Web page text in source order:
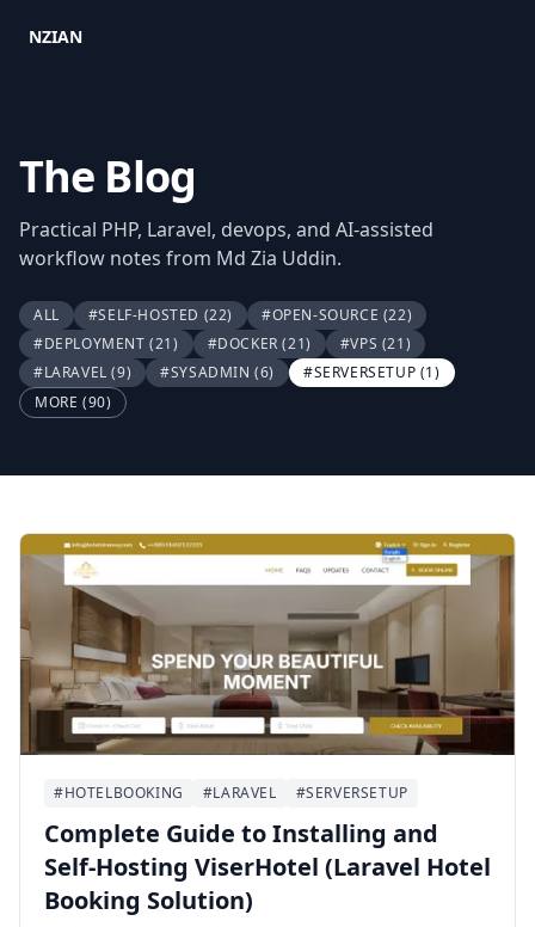
NZIAN
The Blog
Practical PHP, Laravel, devops, and AI-assisted
workflow notes from Md Zia Uddin.
ALL #SELF-HOSTED (22) #OPEN-SOURCE (22)
#DEPLOYMENT(21) #DOCKER(21) #VPS (21)
#LARAVEL(9) #SYSADMIN(6) #SERVERSETUP (1)
MORE (90)
#HOTELBOOKING #LARAVEL #SERVERSETUP
Complete Guide to Installing and
Self‑Hosting ViserHotel (Laravel Hotel
Booking Solution)